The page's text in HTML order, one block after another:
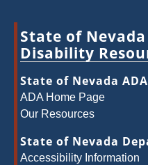
State of Nevada
Disability
State of Nevada
ADA Home Page
Our Resources
State of Nevada
Accessibility Information